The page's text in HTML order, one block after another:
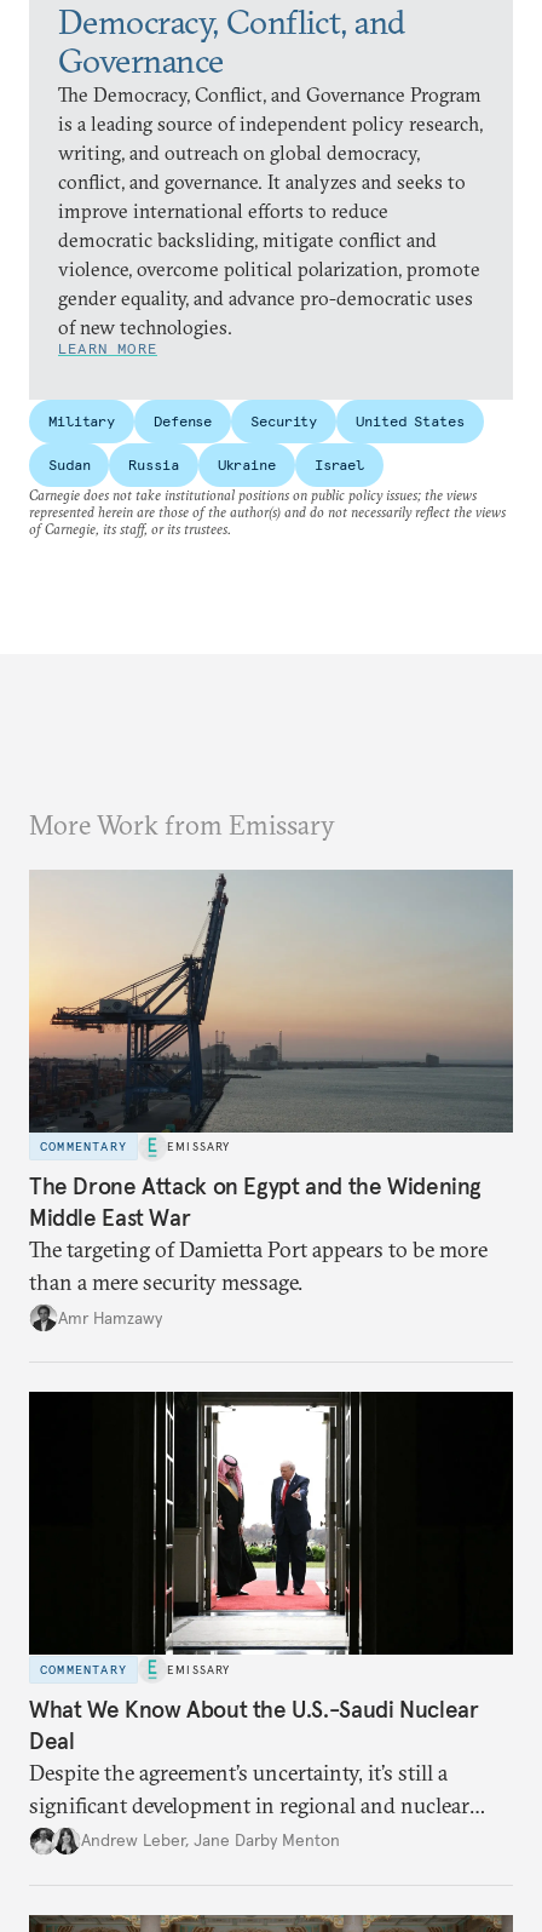
Democracy, Conflict, and
Governance
The Democracy, Conflict, and Governance Program
is a leading source of independent policy research,
writing, and outreach on global democracy,
conflict, and governance. It analyzes and seeks to
improve international efforts to reduce
democratic backsliding, mitigate conflict and
violence, overcome political polarization, promote
gender equality, and advance pro-democratic uses
of new technologies.
LEARN MORE
Military Defense Security United States
Sudan Russia Ukraine
Israel
Carnegie does not take institutional positions on public policy issues; the views
represented herein are those of the author(s) and do not necessarily reflect the views
of Carnegie, its staff, or its trustees.
More Work from Emissary
COMMENTARY EMISSARY
The Drone Attack on Egypt and the Widening
Middle East War
The targeting of Damietta Port appears to be more
than a mere security message.
Amr Hamzawy
COMMENTARY EMISSARY
What We Know About the U.S.-Saudi Nuclear
Deal
Despite the agreement’s uncertainty, it’s still a
significant development in regional and nuclear
policy.Andrew Leber, Jane Darby Menton